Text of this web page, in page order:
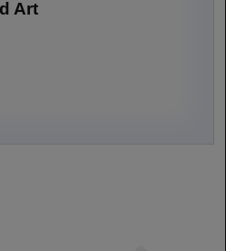
Art